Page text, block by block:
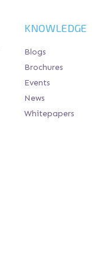
KNOWLEDGE
Blogs
Brochures
Events
News
Whitepapers